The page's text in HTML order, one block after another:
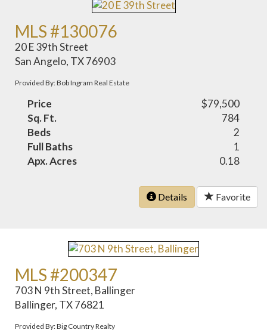
MLS #130076
20 E 39th Street
San Angelo, TX 76903
Provided By: Bob Ingram Real Estate
Price
$79,500
Sq. Ft.
784
Beds
2
Full Baths
1
Apx. Acres
0.18
Details Favorite
MLS #200347
703 N 9th Street, Ballinger
Ballinger, TX 76821
Provided By: Big Country Realty